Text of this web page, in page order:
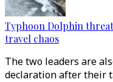
Typhoon Dolphin
travel chaos
The two leaders are
declaration after their